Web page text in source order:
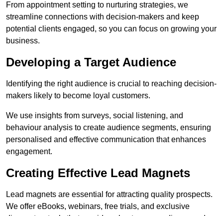
From appointment setting to nurturing strategies, we
streamline connections with decision-makers and keep
potential clients engaged, so you can focus on growing your
business.
Developing a Target Audience
Identifying the right audience is crucial to reaching decision-
makers likely to become loyal customers.
We use insights from surveys, social listening, and
behaviour analysis to create audience segments, ensuring
personalised and effective communication that enhances
engagement.
Creating Effective Lead Magnets
Lead magnets are essential for attracting quality prospects.
We offer eBooks, webinars, free trials, and exclusive